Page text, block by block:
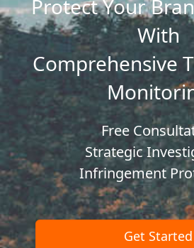
Protect Your
With
Comprehensive
Free
Strategic
Infringement
Get Started